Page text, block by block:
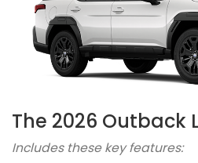
The 2026 Outback
Includes these key features: